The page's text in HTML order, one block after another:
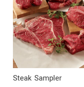
Steak Sampler